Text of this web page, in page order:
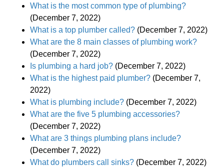
What is the most common type of plumbing?
(December 7, 2022)
What is a top plumber called? (December 7, 2022)
What are the 8 main classes of plumbing work?
(December 7, 2022)
Is plumbing a hard job? (December 7, 2022)
What is the highest paid plumber? (December 7,
2022)
What is plumbing include? (December 7, 2022)
What are the five 5 plumbing accessories?
(December 7, 2022)
What are 3 things plumbing plans include?
(December 7, 2022)
What do plumbers call sinks? (December 7, 2022)